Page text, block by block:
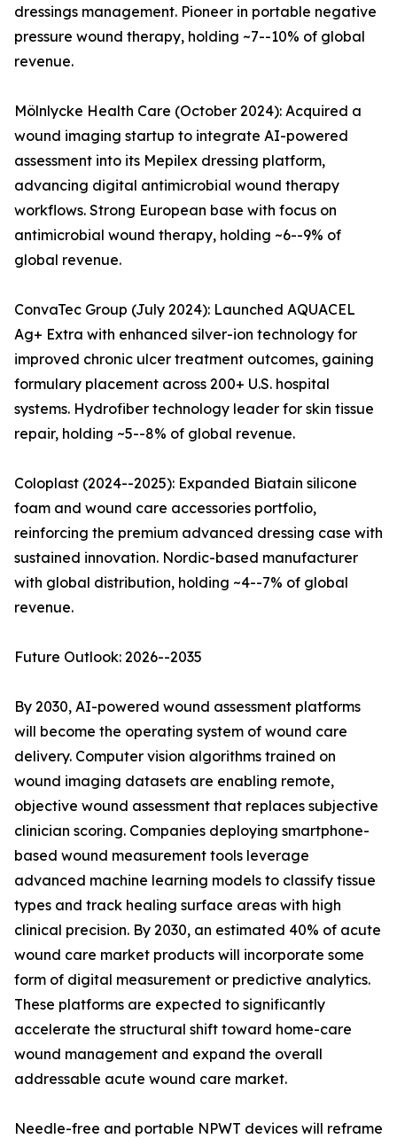
dressings management. Pioneer in portable negative
pressure wound therapy, holding ~7--10% of global
revenue.
Mölnlycke Health Care (October 2024): Acquired a
wound imaging startup to integrate AI-powered
assessment into its Mepilex dressing platform,
advancing digital antimicrobial wound therapy
workflows. Strong European base with focus on
antimicrobial wound therapy, holding ~6--9% of
global revenue.
ConvaTec Group (July 2024): Launched AQUACEL
Ag+ Extra with enhanced silver-ion technology for
improved chronic ulcer treatment outcomes, gaining
formulary placement across 200+ U.S. hospital
systems. Hydrofiber technology leader for skin tissue
repair, holding ~5--8% of global revenue.
Coloplast (2024--2025): Expanded Biatain silicone
foam and wound care accessories portfolio,
reinforcing the premium advanced dressing case with
sustained innovation. Nordic-based manufacturer
with global distribution, holding ~4--7% of global
revenue.
Future Outlook: 2026--2035
By 2030, AI-powered wound assessment platforms
will become the operating system of wound care
delivery. Computer vision algorithms trained on
wound imaging datasets are enabling remote,
objective wound assessment that replaces subjective
clinician scoring. Companies deploying smartphone-
based wound measurement tools leverage
advanced machine learning models to classify tissue
types and track healing surface areas with high
clinical precision. By 2030, an estimated 40% of acute
wound care market products will incorporate some
form of digital measurement or predictive analytics.
These platforms are expected to significantly
accelerate the structural shift toward home-care
wound management and expand the overall
addressable acute wound care market.
Needle-free and portable NPWT devices will reframe